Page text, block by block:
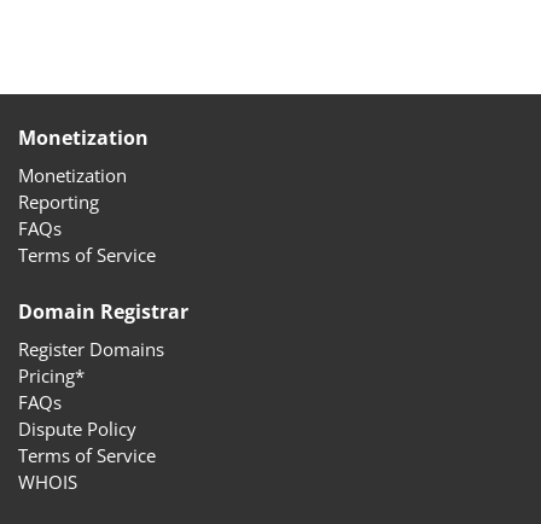
Monetization
Monetization
Reporting
FAQs
Terms of Service
Domain Registrar
Register Domains
Pricing*
FAQs
Dispute Policy
Terms of Service
WHOIS